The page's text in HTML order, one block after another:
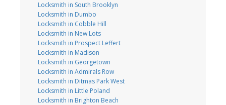
Locksmith in South Brooklyn
Locksmith in Dumbo
Locksmith in Cobble Hill
Locksmith in New Lots
Locksmith in Prospect Leffert
Locksmith in Madison
Locksmith in Georgetown
Locksmith in Admirals Row
Locksmith in Ditmas Park West
Locksmith in Little Poland
Locksmith in Brighton Beach